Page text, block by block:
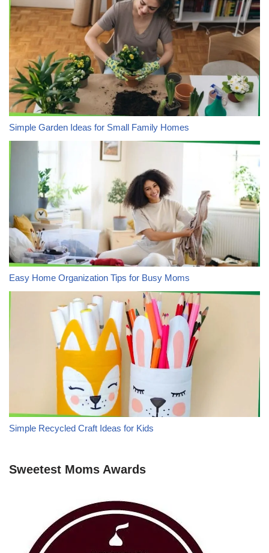
Simple Garden Ideas for Small Family Homes
Easy Home Organization Tips for Busy Moms
Simple Recycled Craft Ideas for Kids
Sweetest Moms Awards